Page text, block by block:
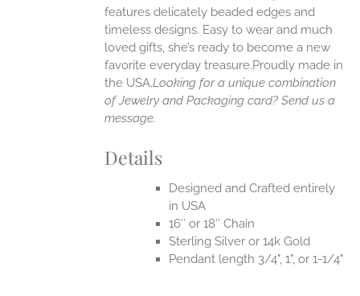
features delicately beaded edges and
timeless designs. Easy to wear and much
loved gifts, she’s ready to become a new
favorite everyday treasure.Proudly made in
the USA.Looking for a unique combination
of Jewelry and Packaging card? Send us a
message.
Details
Designed and Crafted entirely
in USA
16″ or 18″ Chain
Sterling Silver or 14k Gold
Pendant length 3/4", 1", or 1-1/4"